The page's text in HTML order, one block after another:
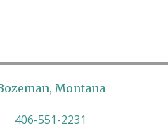
Montana
406-551-2231